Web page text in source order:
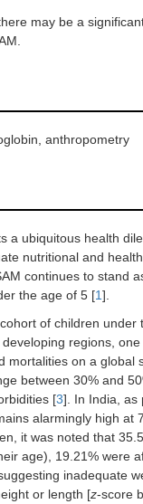
may be a
anthropometry
a ubiquitous health
nutritional and
continues to stand
the age of 5 [1].
of children
regions,
mortalities on a global
between 30% and
[3]. In India, as
alarmingly high at
it was noted that
age), 19.21% were
inadequate
or length [z-score